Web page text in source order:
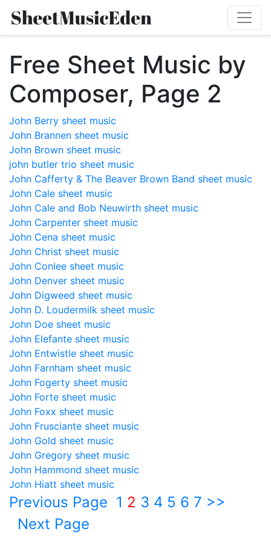
Free Sheet Music by
Composer, Page 2
John Berry sheet music
John Brannen sheet music
John Brown sheet music
john butler trio sheet music
John Cafferty & The Beaver Brown Band sheet music
John Cale sheet music
John Cale and Bob Neuwirth sheet music
John Carpenter sheet music
John Cena sheet music
John Christ sheet music
John Conlee sheet music
John Denver sheet music
John Digweed sheet music
John D. Loudermilk sheet music
John Doe sheet music
John Elefante sheet music
John Entwistle sheet music
John Farnham sheet music
John Fogerty sheet music
John Forte sheet music
John Foxx sheet music
John Frusciante sheet music
John Gold sheet music
John Gregory sheet music
John Hammond sheet music
John Hiatt sheet music
Previous Page 1 2 3 4 5 6 7 >>
Next Page